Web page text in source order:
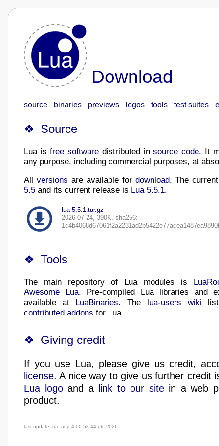
Download
source · binaries · previews · logos · tools · test suites ·
Source
Lua isfree software distributed insource code. It
any purpose, including commercial purposes, at
All versions are available for download. The
5.5 and its current release is Lua 5.5.1.
lua-5.5.1.tar.gz
2026-07-24, 390K, sha256:
Tools
The main repository of Lua modules is
Awesome Lua. Pre-compiled Lua libraries and
available at LuaBinaries. The lua-users wiki
contributed addons for Lua.
Giving credit
If you use Lua, please give us credit,
license. A nice way to give us further credit
Lua logoand a link to our sitein a web
product.
last update: tue aug 4 00:53:44 utc 2026